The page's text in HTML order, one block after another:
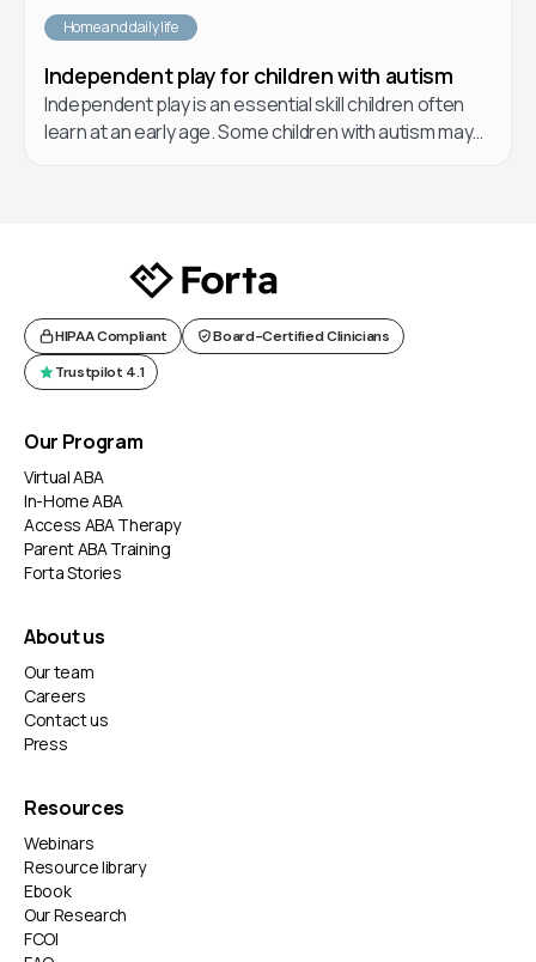
Home and daily life
Independent play for children with autism
Independent play is an essential skill children often
learn at an early age. Some children with autism may
children how to play.
HIPAA Compliant
Board-Certified Clinicians
Trustpilot 4.1
Our Program
Virtual ABA
In-Home ABA
Access ABA Therapy
Parent ABA Training
Forta Stories
About us
Our team
Careers
Contact us
Press
Resources
Webinars
Resource library
Ebook
Our Research
FCOI